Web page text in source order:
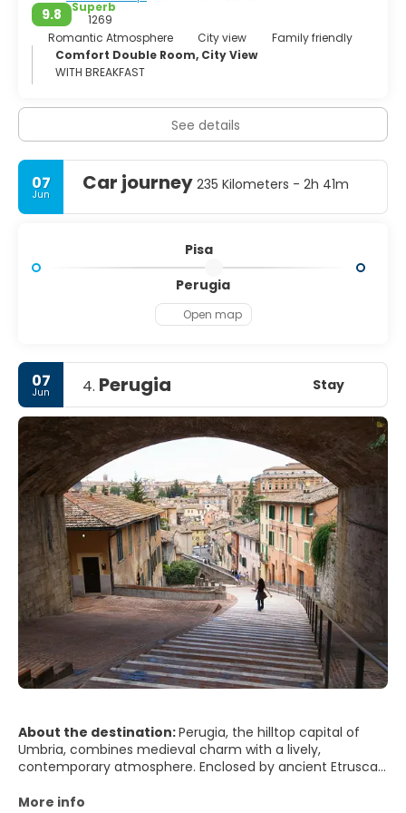
9.8
Superb
1269
Romantic Atmosphere
City view
Family friendly
Comfort Double Room, City View
WITH BREAKFAST
See details
07
Jun Car journey 235 Kilometers - 2h 41m
Pisa
Perugia
Open map
07
Jun 4. Perugia Stay
About the destination:Perugia, the hilltop capital of
Umbria, combines medieval charm with a lively,
contemporary atmosphere. Enclosed by ancient Etruscan
city offers sweeping views over rolling green hills,
More info